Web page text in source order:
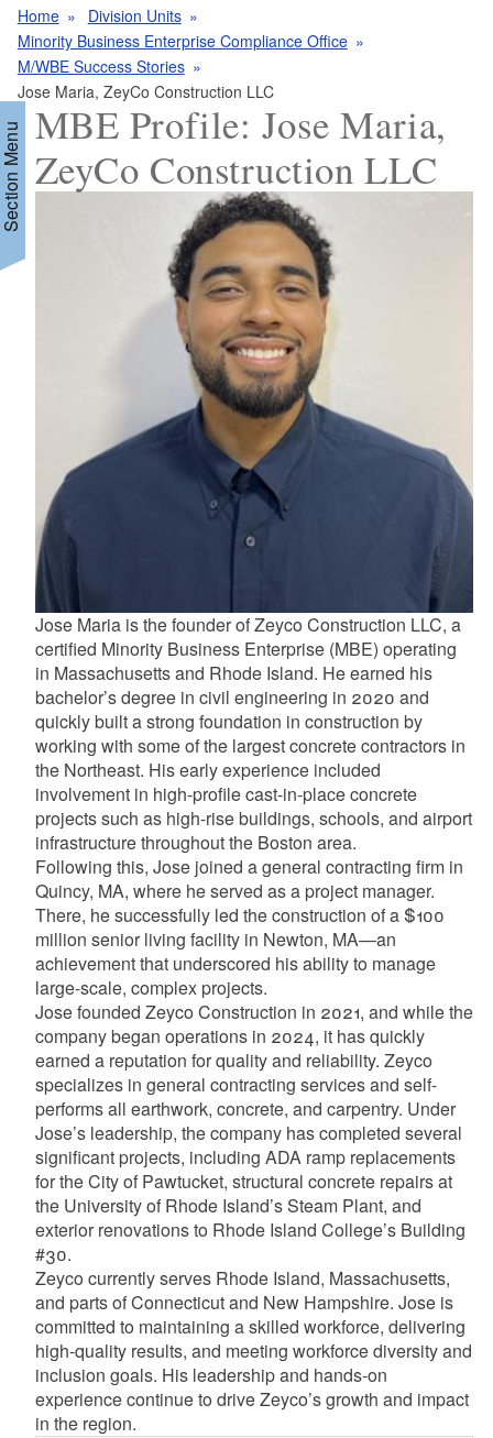
Home
Division Units
Minority Business Enterprise Compliance Office
M/WBE Success Stories
Jose Maria, ZeyCo Construction LLC
Menu MBE Profile: Jose Maria,
ZeyCo Construction LLC
Jose Maria is the founder of Zeyco Construction LLC, a
certified Minority Business Enterprise (MBE) operating
in Massachusetts and Rhode Island. He earned his
bachelor’s degree in civil engineering in 2020 and
quickly built a strong foundation in construction by
working with some of the largest concrete contractors in
the Northeast. His early experience included
involvement in high-profile cast-in-place concrete
projects such as high-rise buildings, schools, and airport
infrastructure throughout the Boston area.
Following this, Jose joined a general contracting firm in
Quincy, MA, where he served as a project manager.
There, he successfully led the construction of a $100
million senior living facility in Newton, MA—an
achievement that underscored his ability to manage
large-scale, complex projects.
Jose founded Zeyco Construction in 2021, and while the
company began operations in 2024, it has quickly
earned a reputation for quality and reliability. Zeyco
specializes in general contracting services and self-
performs all earthwork, concrete, and carpentry. Under
Jose’s leadership, the company has completed several
significant projects, including ADA ramp replacements
for the City of Pawtucket, structural concrete repairs at
the University of Rhode Island’s Steam Plant, and
exterior renovations to Rhode Island College’s Building
#30.
Zeyco currently serves Rhode Island, Massachusetts,
and parts of Connecticut and New Hampshire. Jose is
committed to maintaining a skilled workforce, delivering
high-quality results, and meeting workforce diversity and
inclusion goals. His leadership and hands-on
experience continue to drive Zeyco’s growth and impact
in the region.